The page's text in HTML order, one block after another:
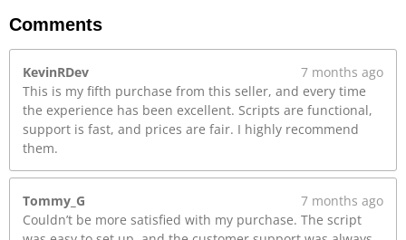
Comments
KevinRDev
7 months ago
This is my fifth purchase from this seller, and every time
the experience has been excellent. Scripts are functional,
support is fast, and prices are fair. I highly recommend
them.
Tommy_G
7 months ago
Couldn’t be more satisfied with my purchase. The script